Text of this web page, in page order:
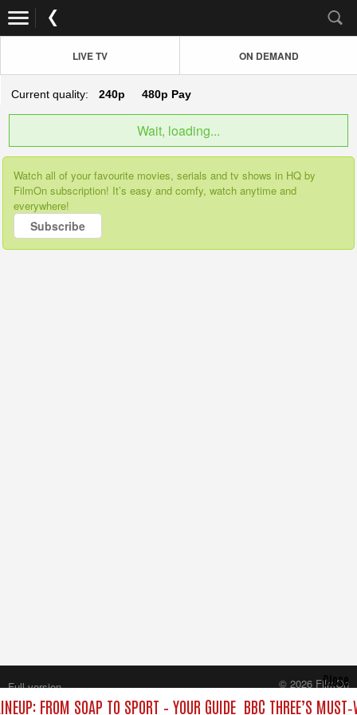
LIVE TV ON DEMAND
Current quality: 240p 480p Pay
Wait, loading...
Watch all of your favourite movies, serials and tv shows in HQ by
FilmOn subscription! It’s easy and comfy, watch anytime and
everywhere!
Subscribe
FROM SOAP TO SPORT – YOUR GUIDE BBC THREE’S
Close
Full version
© 2026 FilmOn
Content Systems Plc.